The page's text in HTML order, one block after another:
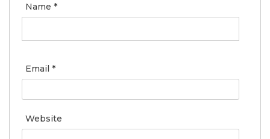
Name *
Email *
Website